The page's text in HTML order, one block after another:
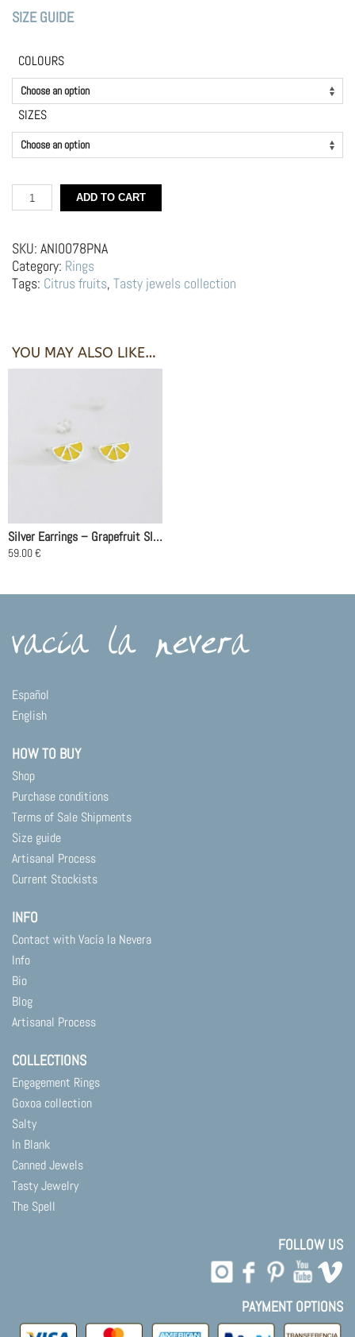
SIZE GUIDE
COLOURS
SIZES
Silver
Ring
Slice
of
Orange
quantity
ADD TO CART
SKU: ANI0078PNA
Category: Rings
Tags: Citrus fruits, Tasty jewels collection
YOU MAY ALSO LIKE…
Silver Earrings – Grapefruit Slices
59.00€
variants.
The
may
be
chosen
the
product
page
Español
English
HOW TO BUY
Shop
Purchase conditions
Terms of Sale Shipments
Size guide
Artisanal Process
Current Stockists
INFO
Contact with Vacía la Nevera
Info
Bio
Blog
Artisanal Process
COLLECTIONS
Engagement Rings
Goxoa collection
Salty
In Blank
Canned Jewels
Tasty Jewelry
The Spell
FOLLOW US
PAYMENT OPTIONS